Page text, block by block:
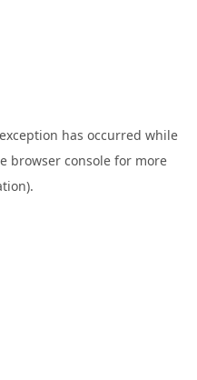
has occurred while
browser consolefor more